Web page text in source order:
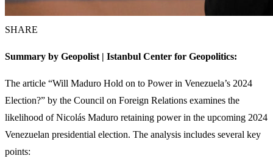
SHARE
Summary by Geopolist | Istanbul Center for Geopolitics:
The article “Will Maduro Hold on to Power in Venezuela’s 2024
Election?” by the Council on Foreign Relations examines the
likelihood of Nicolás Maduro retaining power in the upcoming 2024
Venezuelan presidential election. The analysis includes several key
points: